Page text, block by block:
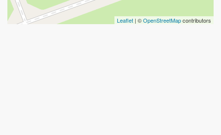
Leaflet | ©OpenStreetMapcontributors